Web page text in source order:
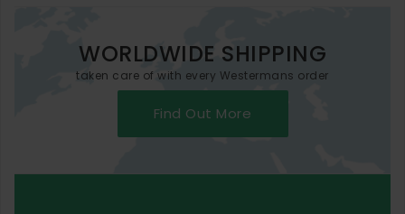
WORLDWIDE SHIPPING
taken care of with every Westermans order
Find Out More